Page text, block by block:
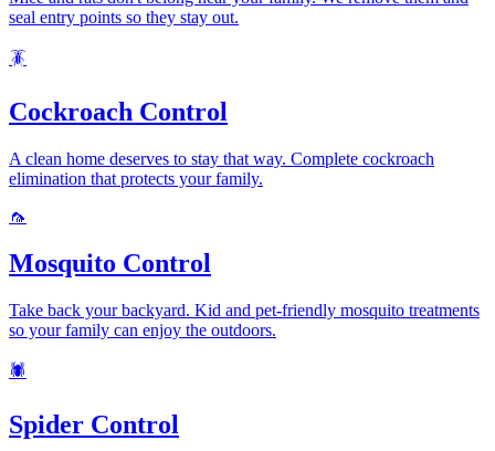
seal entry points so they stay out.
🪳
Cockroach Control
A clean home deserves to stay that way. Complete cockroach
elimination that protects your family.
🦟
Mosquito Control
Take back your backyard. Kid and pet-friendly mosquito treatments
so your family can enjoy the outdoors.
🕷️
Spider Control